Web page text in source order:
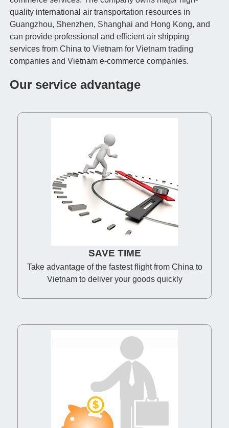
quality international air transportation resources in
Guangzhou, Shenzhen, Shanghai and Hong Kong, and
can provide professional and efficient air shipping
services from China to Vietnam for Vietnam trading
companies and Vietnam e-commerce companies.
Our service advantage
SAVE TIME
Take advantage of the fastest flight from China to
Vietnam to deliver your goods quickly